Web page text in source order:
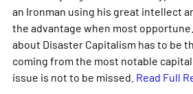
an Ironman using his great intellect
the advantage when most
about Disaster Capitalism has to be
coming from the most notable
issue is not to be missed. Read Full